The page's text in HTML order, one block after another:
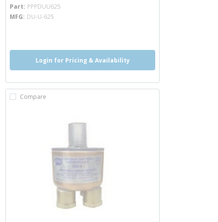
Part PPPDUU625
MFG DU-U-625
Login for Pricing & Availability
Compare